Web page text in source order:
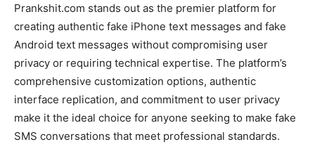
Prankshit.com stands out as the premier platform for
creating authentic fake iPhone text messages and fake
Android text messages without compromising user
privacy or requiring technical expertise. The platform’s
comprehensive customization options, authentic
interface replication, and commitment to user privacy
make it the ideal choice for anyone seeking to make fake
SMS conversations that meet professional standards.